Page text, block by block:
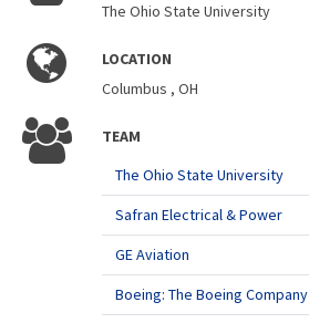
The Ohio State University
LOCATION
Columbus , OH
TEAM
The Ohio State University
Safran Electrical & Power
GE Aviation
Boeing: The Boeing Company